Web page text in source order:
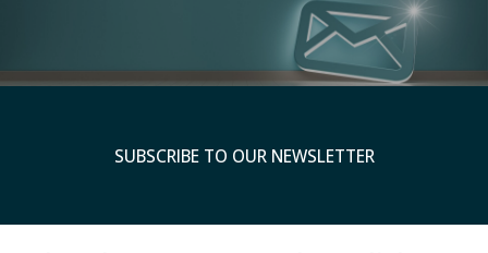
SUBSCRIBE TO OUR NEWSLETTER